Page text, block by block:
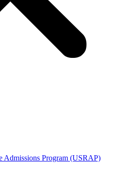
Admissions Program (USRAP)